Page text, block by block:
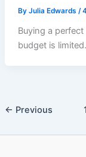
By Julia Edwards /
Buying a
budget is
← Previous 1